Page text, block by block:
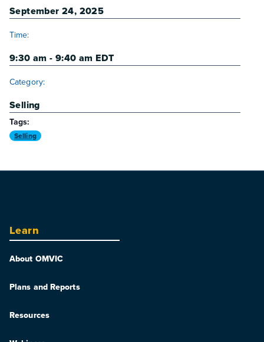
September 24, 2025
Time:
9:30 am - 9:40 am EDT
Category:
Selling
Tags:
Selling
Learn
About OMVIC
Plans and Reports
Resources